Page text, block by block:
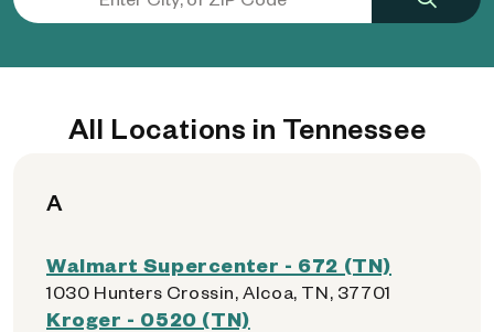
All Locations in Tennessee
A
Walmart Supercenter - 672 (TN)
1030 Hunters Crossin, Alcoa, TN, 37701
Kroger - 0520 (TN)